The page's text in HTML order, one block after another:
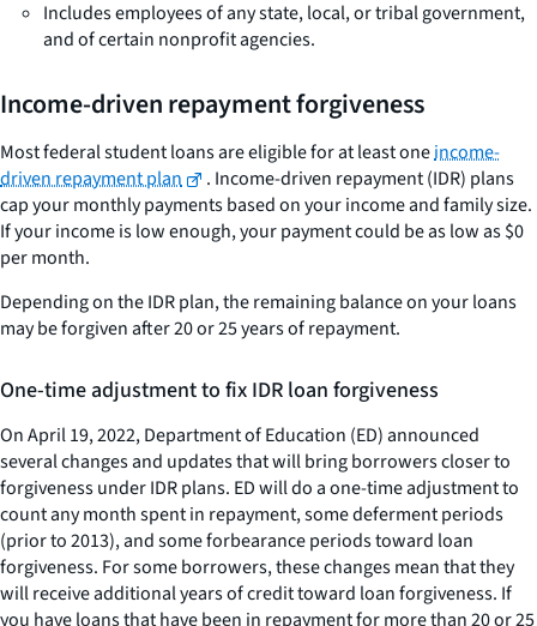
Includes employees of any state, local, or tribal government,
and of certain nonprofit agencies.
Income-driven repayment forgiveness
Most federal student loans are eligible for at least oneincome-
driven repayment plan
. Income-driven repayment (IDR) plans
cap your monthly payments based on your income and family size.
If your income is low enough, your payment could be as low as $0
per month.
Depending on the IDR plan, the remaining balance on your loans
may be forgiven after 20 or 25 years of repayment.
One-time adjustment to fix IDR loan forgiveness
On April 19, 2022, Department of Education (ED) announced
several changes and updates that will bring borrowers closer to
forgiveness under IDR plans. ED will do a one-time adjustment to
count any month spent in repayment, some deferment periods
(prior to 2013), and some forbearance periods toward loan
forgiveness. For some borrowers, these changes mean that they
will receive additional years of credit toward loan forgiveness. If
you have loans that have been in repayment for more than 20 or 25